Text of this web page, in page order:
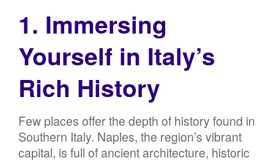
1. Immersing
Yourself in Italy’s
Rich History
Few places offer the depth of history found in
Southern Italy. Naples, the region’s vibrant
capital, is full of ancient architecture, historic